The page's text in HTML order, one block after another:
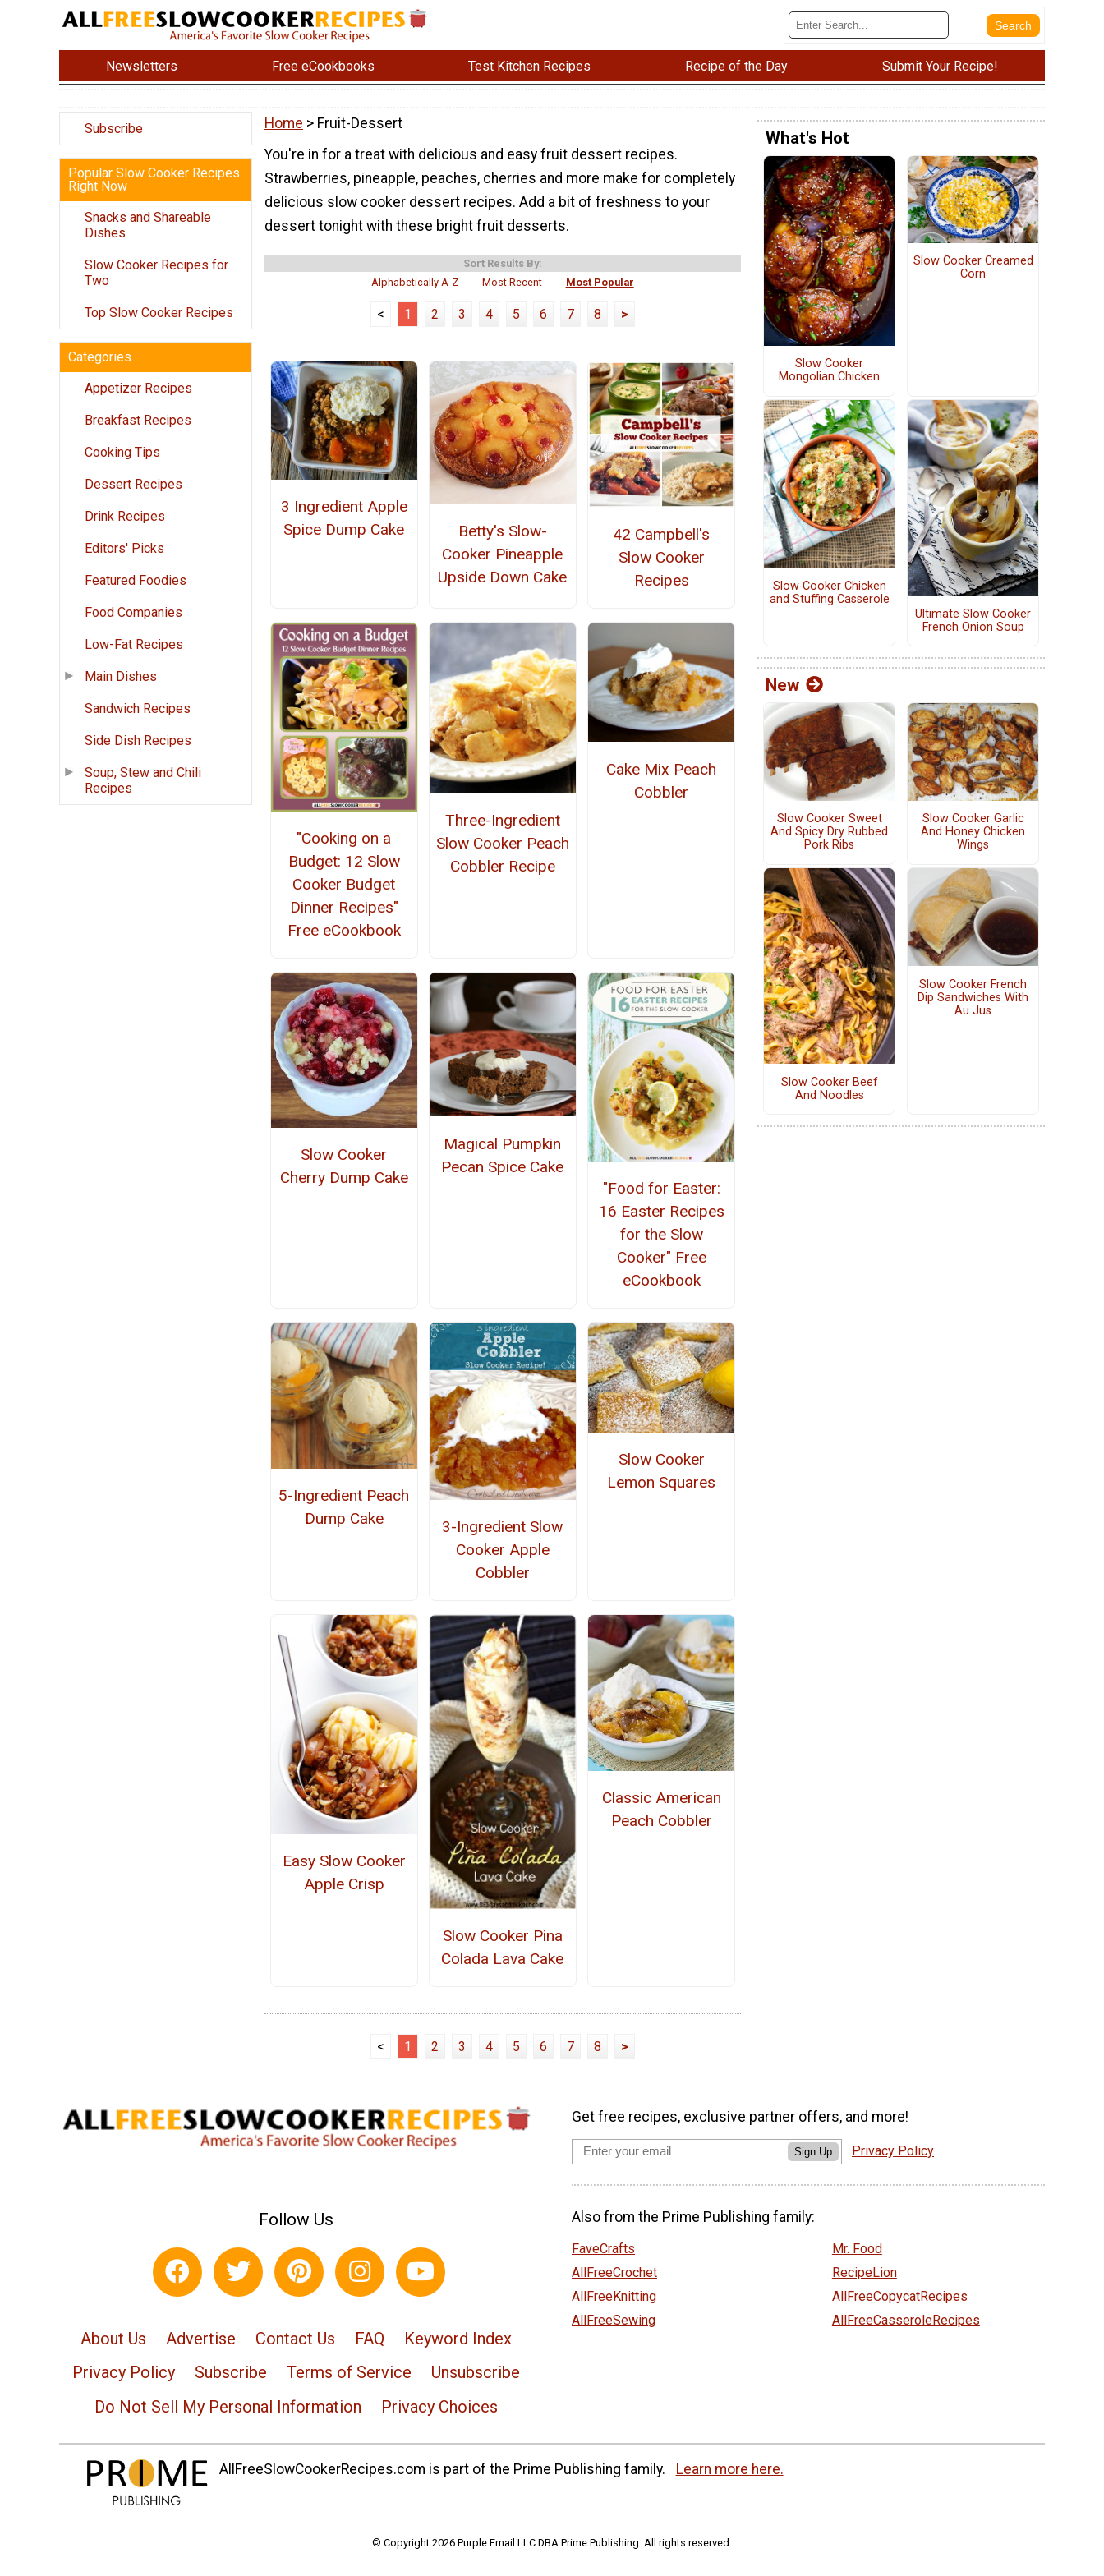
Newsletters Free eCookbooks Test Kitchen Recipes Recipe of the Day Submit Your Recipe!
Subscribe
Popular Slow Cooker Recipes
Right Now
Snacks and Shareable
Dishes
Slow Cooker Recipes for
Two
Top Slow Cooker Recipes
Categories
Appetizer Recipes
Breakfast Recipes
Cooking Tips
Dessert Recipes
Drink Recipes
Editors' Picks
Featured Foodies
Food Companies
Low-Fat Recipes
Main Dishes
Sandwich Recipes
Side Dish Recipes
Soup, Stew and Chili
Recipes
Home > Fruit-Dessert
You're in for a treat with delicious and easy fruit dessert recipes.
Strawberries, pineapple, peaches, cherries and more make for completely
delicious slow cooker dessert recipes. Add a bit of freshness to your
dessert tonight with these bright fruit desserts.
Sort Results By:
Alphabetically A-Z
Most Recent Most Popular
< 1 2 3 4 5 6 7 8 >
3 Ingredient Apple
Spice Dump Cake
Betty's Slow-
Cooker Pineapple
Upside Down Cake
42 Campbell's
Slow Cooker
Recipes
"Cooking on a
Budget: 12 Slow
Cooker Budget
Dinner Recipes"
Free eCookbook
Three-Ingredient
Slow Cooker Peach
Cobbler Recipe
Cake Mix Peach
Cobbler
Slow Cooker
Cherry Dump Cake
Magical Pumpkin
Pecan Spice Cake
"Food for Easter:
16 Easter Recipes
for the Slow
Cooker" Free
eCookbook
5-Ingredient Peach
Dump Cake
3-Ingredient Slow
Cooker Apple
Cobbler
Slow Cooker
Lemon Squares
Easy Slow Cooker
Apple Crisp
Slow Cooker Pina
Colada Lava Cake
Classic American
Peach Cobbler
< 1 2 3 4 5 6 7 8 >
What's Hot
Slow Cooker
Mongolian Chicken
Slow Cooker Creamed
Corn
Slow Cooker Chicken
and Stuffing Casserole
Ultimate Slow Cooker
French Onion Soup
New
Slow Cooker Sweet
And Spicy Dry Rubbed
Pork Ribs
Slow Cooker Garlic
And Honey Chicken
Wings
Slow Cooker Beef
And Noodles
Slow Cooker French
Dip Sandwiches With
Au Jus
Follow Us
About Us Advertise Contact Us FAQ
Keyword Index
Privacy Policy
Subscribe Terms of Service
Unsubscribe
Do Not Sell My Personal Information
Privacy Choices
Get free recipes, exclusive partner offers, and more!
Sign Up Privacy Policy
Also from the Prime Publishing family:
FaveCrafts
AllFreeCrochet
AllFreeKnitting
AllFreeSewing
Mr. Food
RecipeLion
AllFreeCopycatRecipes
AllFreeCasseroleRecipes
AllFreeSlowCookerRecipes.com is part of the Prime Publishing family. Learn more here.
© Copyright 2026 Purple Email LLC DBA Prime Publishing. All rights reserved.